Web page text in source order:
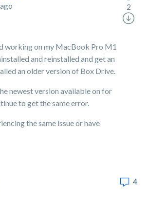
working on my MacBook Pro M1
and reinstalled and get an
an older version of Box Drive.
newest version available on for
to get the same error.
the same issue or have
2
4